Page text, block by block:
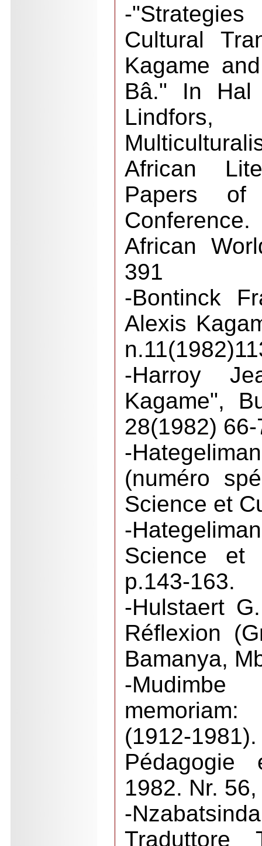
-
Cultural
Kagame
Bâ." In Hal
African
Papers
African
391
-Bontinck
Alexis
-Harroy
Kagame",
28(1982)
-
(numéro
Science et
-
Science et
p.143-163.
-Hulstaert
Réflexion
Bamanya,
-
(1912-
Pédagogie
1982. Nr.
-
Traduttore